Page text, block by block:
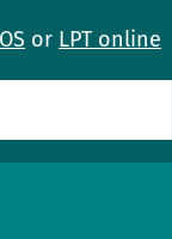
or LPT online